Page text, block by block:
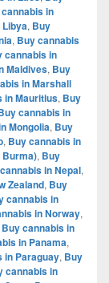
in
Libya, Buy
, Buy cannabis
cannabis in
Maldives, Buy
in Marshall
in Mauritius, Buy
cannabis in
Mongolia, Buy
, Buy cannabis in
Burma), Buy
in Nepal,
Zealand, Buy
cannabis in
in Norway,
Buy cannabis in
in Panama,
in Paraguay, Buy
cannabis in